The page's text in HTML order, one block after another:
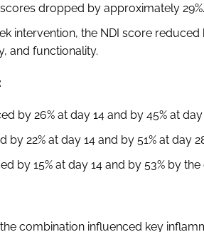
dropped by approximately 29%.
intervention, the NDI score reduced
and functionality.
by 26% at day 14 and by 45% at day
by 22% at day 14 and by 51% at day
by 15% at day 14 and by 53% by
combination influenced key